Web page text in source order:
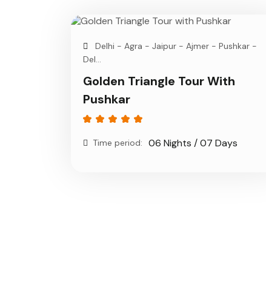
Delhi - Agra - Jaipur - Ajmer - Pushkar -
Del...
Golden Triangle Tour With
Pushkar
Time period: 06 Nights / 07 Days